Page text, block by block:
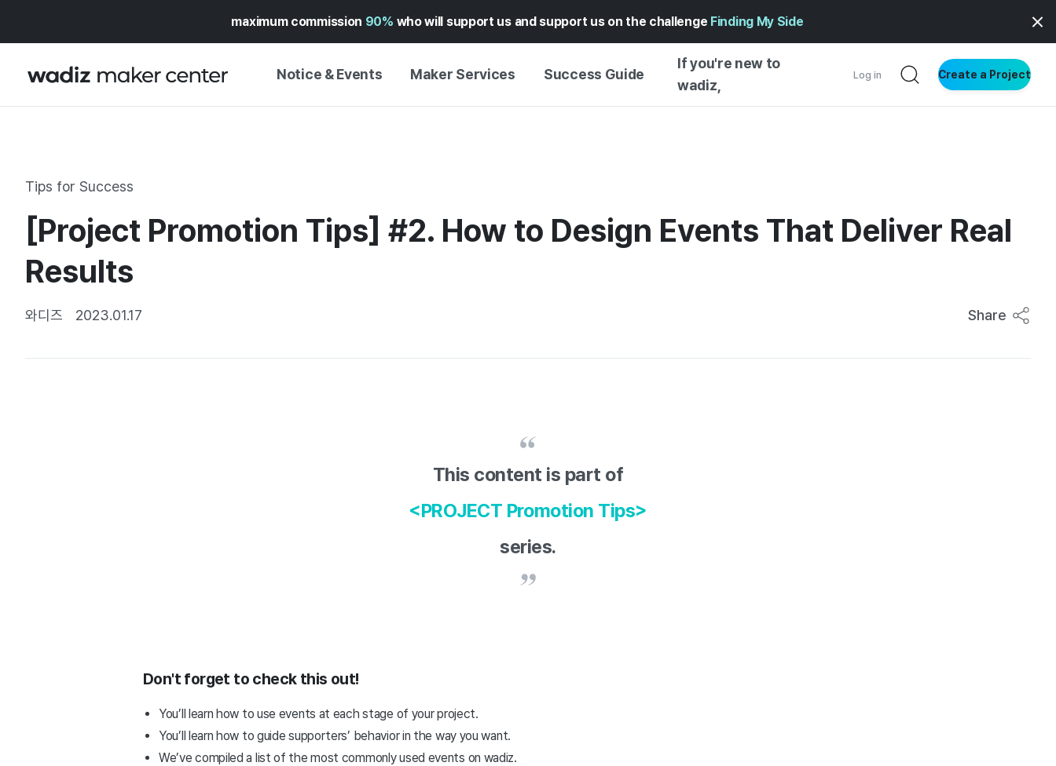
maximum commission 90% who will support us and support us on the challenge Finding My Side
Notice & Events Maker Services Success Guide
If you're new to
wadiz,
Log in Create a Project
SPECIAL EXHIBITION
CALENDAR
WADIZ AWARDS ↗︎
SUCCESS STORIES
CREATIVE WRITING
BUSINESS STYLE
Tips for Success
[Project Promotion Tips] #2. How to Design Events That Deliver Real
Results
와디즈 2023.01.17 Share
This content is part of
<PROJECT Promotion Tips>
series.
Don't forget to check this out!
You’ll learn how to use events at each stage of your project.
You’ll learn how to guide supporters’ behavior in the way you want.
We’ve compiled a list of the most commonly used events on wadiz.